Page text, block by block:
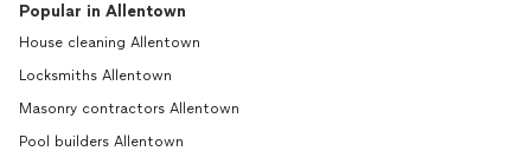
Popular in Allentown
House cleaning Allentown
Locksmiths Allentown
Masonry contractors Allentown
Pool builders Allentown